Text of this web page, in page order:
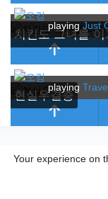
치킨도 그녀를
playing Just
현실우결충
playing
Your experience on